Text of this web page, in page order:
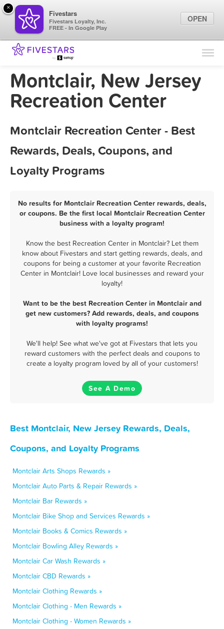
Find Locations
Marketing Tips
Montclair, New Jersey
Recreation Center
Montclair Recreation Center - Best
Rewards, Deals, Coupons, and
Loyalty Programs
No results for Montclair Recreation Center rewards, deals,
or coupons. Be the first local Montclair Recreation Center
business with a loyalty program!
Know the best Recreation Center in Montclair? Let them
know about Fivestars and start getting rewards, deals, and
coupons for being a customer at your favorite Recreation
Center in Montclair! Love local businesses and reward your
loyalty!
Want to be the best Recreation Center in Montclair and
get new customers? Add rewards, deals, and coupons
with loyalty programs!
We'll help! See what we've got at Fivestars that lets you
reward customers with the perfect deals and coupons to
create a loyalty program loved by all of your customers!
See A Demo
Best Montclair, New Jersey Rewards, Deals,
Coupons, and Loyalty Programs
Montclair Arts Shops Rewards »
Montclair Auto Parts & Repair Rewards »
Montclair Bar Rewards »
Montclair Bike Shop and Services Rewards »
Montclair Books & Comics Rewards »
Montclair Bowling Alley Rewards »
Montclair Car Wash Rewards »
Montclair CBD Rewards »
Montclair Clothing Rewards »
Montclair Clothing - Men Rewards »
Montclair Clothing - Women Rewards »
×
Fivestars
Fivestars Loyalty, Inc.
FREE - In Google Play
OPEN